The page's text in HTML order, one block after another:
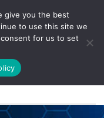
give you the best
to use this site we
for us to set